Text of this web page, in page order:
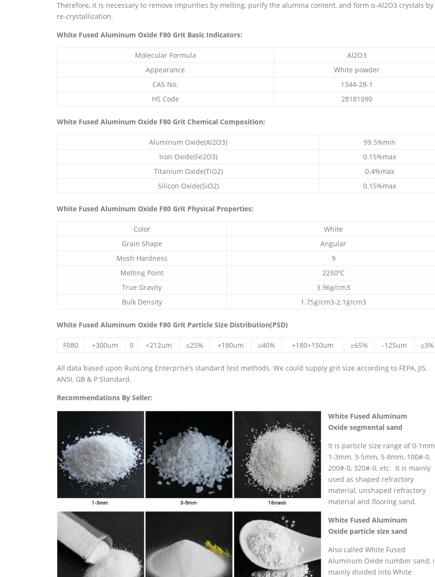
Therefore, it is necessary to remove impurities by melting, purify the alumina content, and form α-Al2O3 crystals by
re-crystallization.
White Fused Aluminum Oxide F80 Grit Basic Indicators:
Molecular Formula
Al2O3
Appearance
White powder
CAS No.
1344-28-1
HS Code
28181090
White Fused Aluminum Oxide F80 Grit Chemical Composition:
Aluminum Oxide(Al2O3)
99.5%min
Iron Oxide(Fe2O3)
0.15%max
Titanium Oxide(TiO2)
0.4%max
Silicon Oxide(SiO2)
0.15%max
White Fused Aluminum Oxide F80 Grit Physical Properties:
Color
White
Grain Shape
Angular
Mosh Hardness
9
Melting Point
2250ºC
True Gravity
3.96g/cm3
Bulk Density
1.75g/cm3-2.1g/cm3
White Fused Aluminum Oxide F80 Grit Particle Size Distribution(PSD)
F080 +300um 0 +212um ≤25% +180um ≥40% +180+150um ≥65% -125um ≤3%
All data based upon RunLong Enterprise’s standard test methods. We could supply grit size according to FEPA, JIS,
ANSI, GB & P Standard.
Recommendations By Seller:
White Fused Aluminum
Oxide segmental sand
It is particle size range of 0-
1-3mm, 3-5mm, 5-8mm, 100#-0,
200#-0, 320#-0, etc. It is mainly
used as shaped refractory
material, unshaped refractory
material and flooring sand.
White Fused Aluminum
Oxide particle size sand
Also called White Fused
Aluminum Oxide number sand,
mainly divided into White